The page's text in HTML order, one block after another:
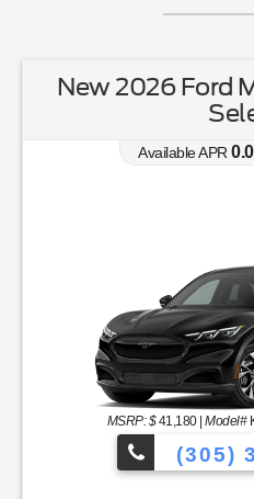
New 2026 Ford
Available APR
MSRP: $41,180|Model#
(305)